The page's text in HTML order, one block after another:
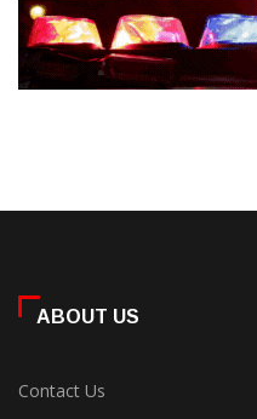
ABOUT US
Contact Us